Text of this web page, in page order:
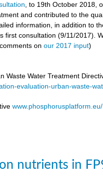
, to 19th October 2018,
and contributed to the
information, in addition to
first consultation (9/11/2017).
onour 2017 input)
Waste Water Treatment
evaluation-urban-waste-
nutrients in